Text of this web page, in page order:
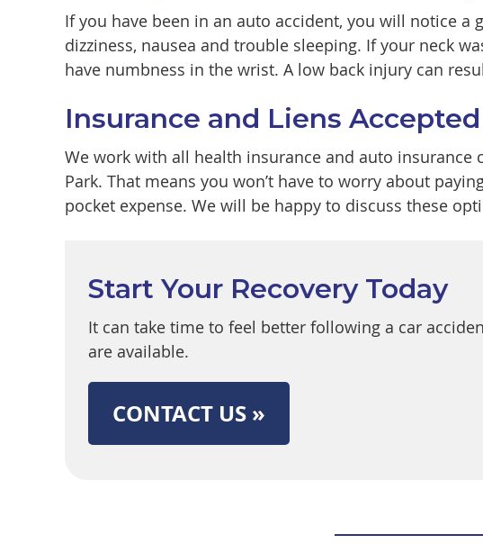
If you have been in an auto accident, you will notice
dizziness, nausea and trouble sleeping. If your neck
have numbness in the wrist. A low back injury can
Insurance and Liens Accepted
We work with all health insurance and auto insurance
Park. That means you won’t have to worry about
pocket expense. We will be happy to discuss these
Start Your Recovery Today
It can take time to feel better following a car
are available.
CONTACT US »